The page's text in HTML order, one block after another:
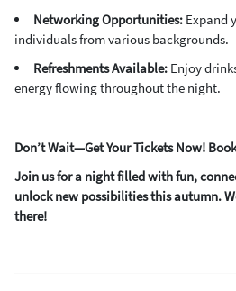
Networking Opportunities: Expand
individuals from various backgrounds.
Refreshments Available: Enjoy
energy flowing throughout the night.
Don’t Wait—Get Your Tickets Now!
Join us for a night filled with fun,
unlock new possibilities this autumn.
there!